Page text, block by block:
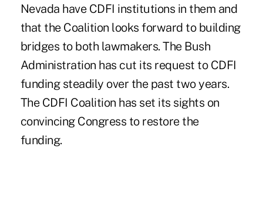
Nevada have CDFI institutions in them and
that the Coalition looks forward to building
bridges to both lawmakers. The Bush
Administration has cut its request to CDFI
funding steadily over the past two years.
The CDFI Coalition has set its sights on
convincing Congress to restore the
funding.